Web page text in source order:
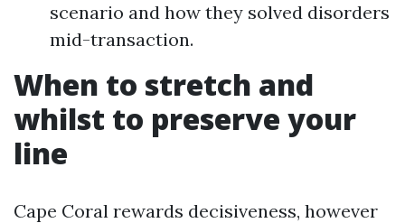
scenario and how they solved disorders
mid-transaction.
When to stretch and
whilst to preserve your
line
Cape Coral rewards decisiveness, however